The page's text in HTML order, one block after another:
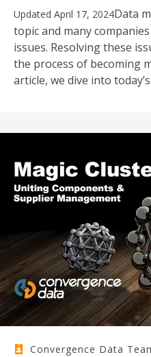
Updated April 17, 2024Data
topic and many
issues. Resolving these
the process of becoming
article, we dive into
Convergence Data